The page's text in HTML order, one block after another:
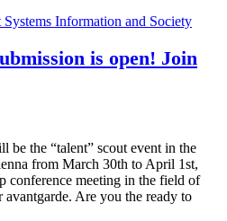
Systems Information and Society
is open! Join
be the “talent” scout event in the
from March 30th to April 1st,
conference meeting in the field of
avantgarde. Are you the ready to